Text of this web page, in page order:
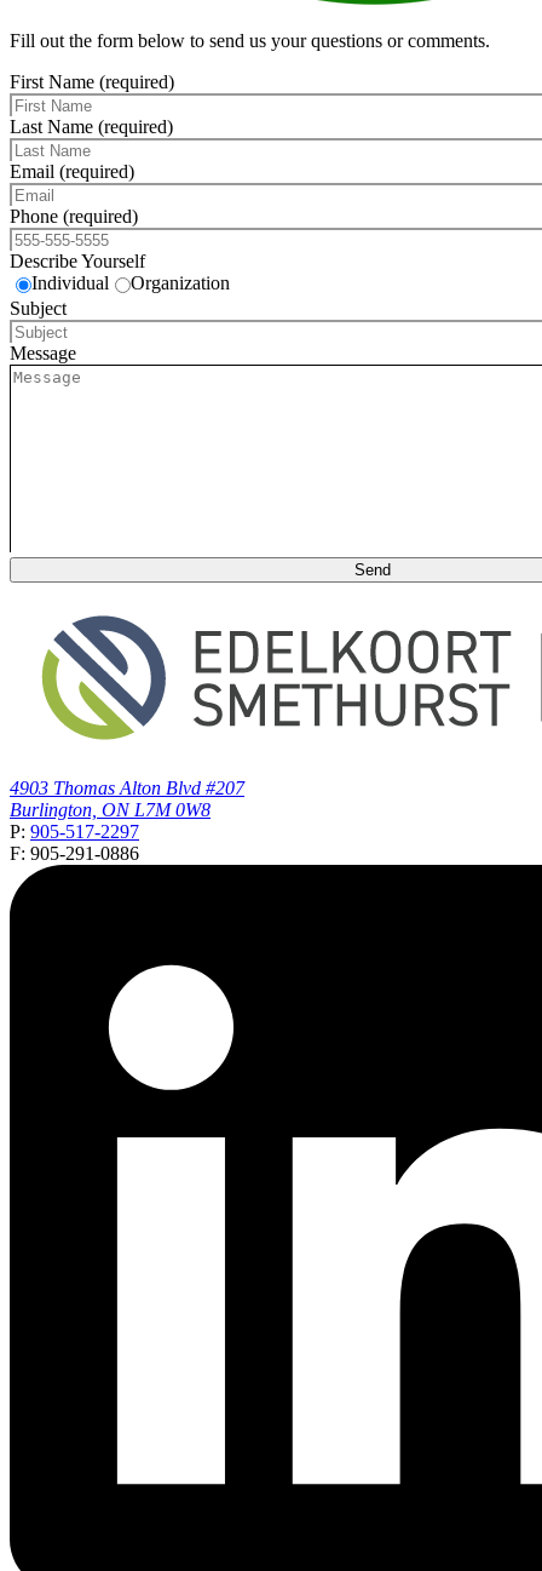
Fill out the form below to send us your questions or comments.
First Name (required)
Last Name (required)
Email (required)
Phone (required)
Describe Yourself
Individual
Organization
Subject
Message
4903 Thomas Alton Blvd #207
Burlington, ON L7M 0W8
P: 905-517-2297
F: 905-291-0886